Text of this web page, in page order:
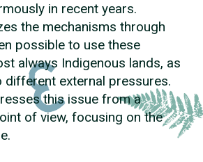
in recent years.
the mechanisms through
possible to use these
always Indigenous lands, as
different external pressures.
this issue from a
of view, focusing on the